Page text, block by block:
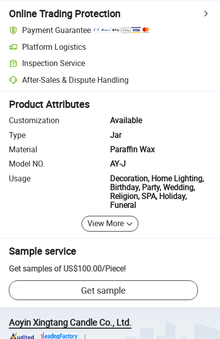
Online Trading Protection
Payment Guarantee
Platform Logistics
Clearer shipment tracking with platform-supported logistics.
Inspection Service
Optional pre-shipment inspection for quality and quantity checks.
After-Sales & Dispute Handling
Platform-assisted dispute resolution, including refunds or returns
Product Attributes
Customization
Available
Type
Jar
Material
Paraffin Wax
Model NO.
AY-J
Usage
Decoration, Home Lighting,
Birthday, Party, Wedding,
Religion, SPA, Holiday,
Funeral
View More
Sample service
Get samples of US$100.00/Piece!
Get sample
Aoyin Xingtang Candle Co., Ltd.